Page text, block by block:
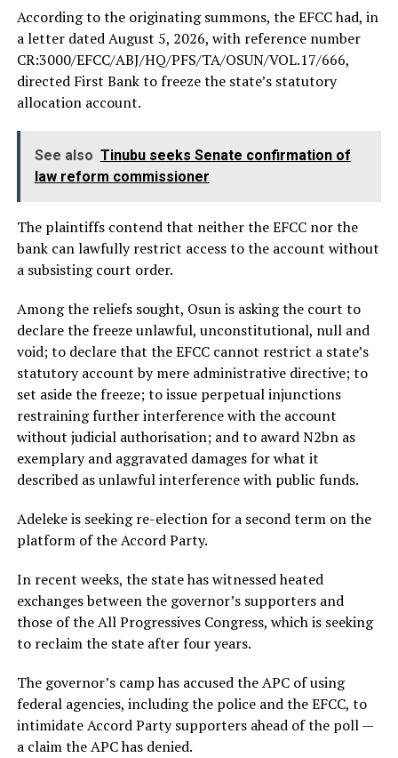
According to the originating summons, the EFCC had, in
a letter dated August 5, 2026, with reference number
CR:3000/EFCC/ABJ/HQ/PFS/TA/OSUN/VOL.17/666,
directed First Bank to freeze the state’s statutory
allocation account.
See also Tinubu seeks Senate confirmation of
law reform commissioner
The plaintiffs contend that neither the EFCC nor the
bank can lawfully restrict access to the account without
a subsisting court order.
Among the reliefs sought, Osun is asking the court to
declare the freeze unlawful, unconstitutional, null and
void; to declare that the EFCC cannot restrict a state’s
statutory account by mere administrative directive; to
set aside the freeze; to issue perpetual injunctions
restraining further interference with the account
without judicial authorisation; and to award N2bn as
exemplary and aggravated damages for what it
described as unlawful interference with public funds.
Adeleke is seeking re-election for a second term on the
platform of the Accord Party.
In recent weeks, the state has witnessed heated
exchanges between the governor’s supporters and
those of the All Progressives Congress, which is seeking
to reclaim the state after four years.
The governor’s camp has accused the APC of using
federal agencies, including the police and the EFCC, to
intimidate Accord Party supporters ahead of the poll —
a claim the APC has denied.